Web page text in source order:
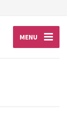
MENU